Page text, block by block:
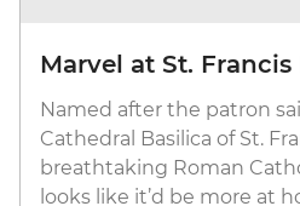
Marvel at St. Francis
Named after the patron
Cathedral Basilica of St.
breathtaking Roman
looks like it’d be more at